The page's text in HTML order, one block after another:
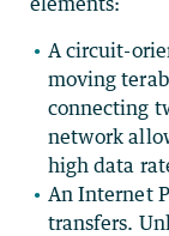
A circuit-
moving
connecting
network
high data
An Internet
transfers.